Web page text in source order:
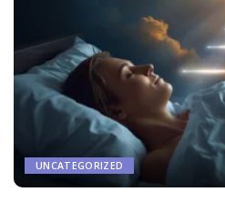
UNCATEGORIZED